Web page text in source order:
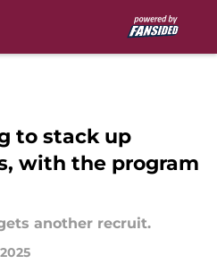
to stack up
with the program
another recruit.